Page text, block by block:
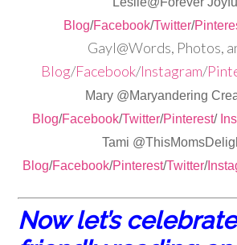
Blog/Facebook/Twitter/
Gayl@Words, Photos,
Blog/Facebook/Instagram/
Mary @Maryandering
Blog/Facebook/Twitter/Pinterest/
Tami
Blog/Facebook/Pinterest/Twitter/
Now let’s